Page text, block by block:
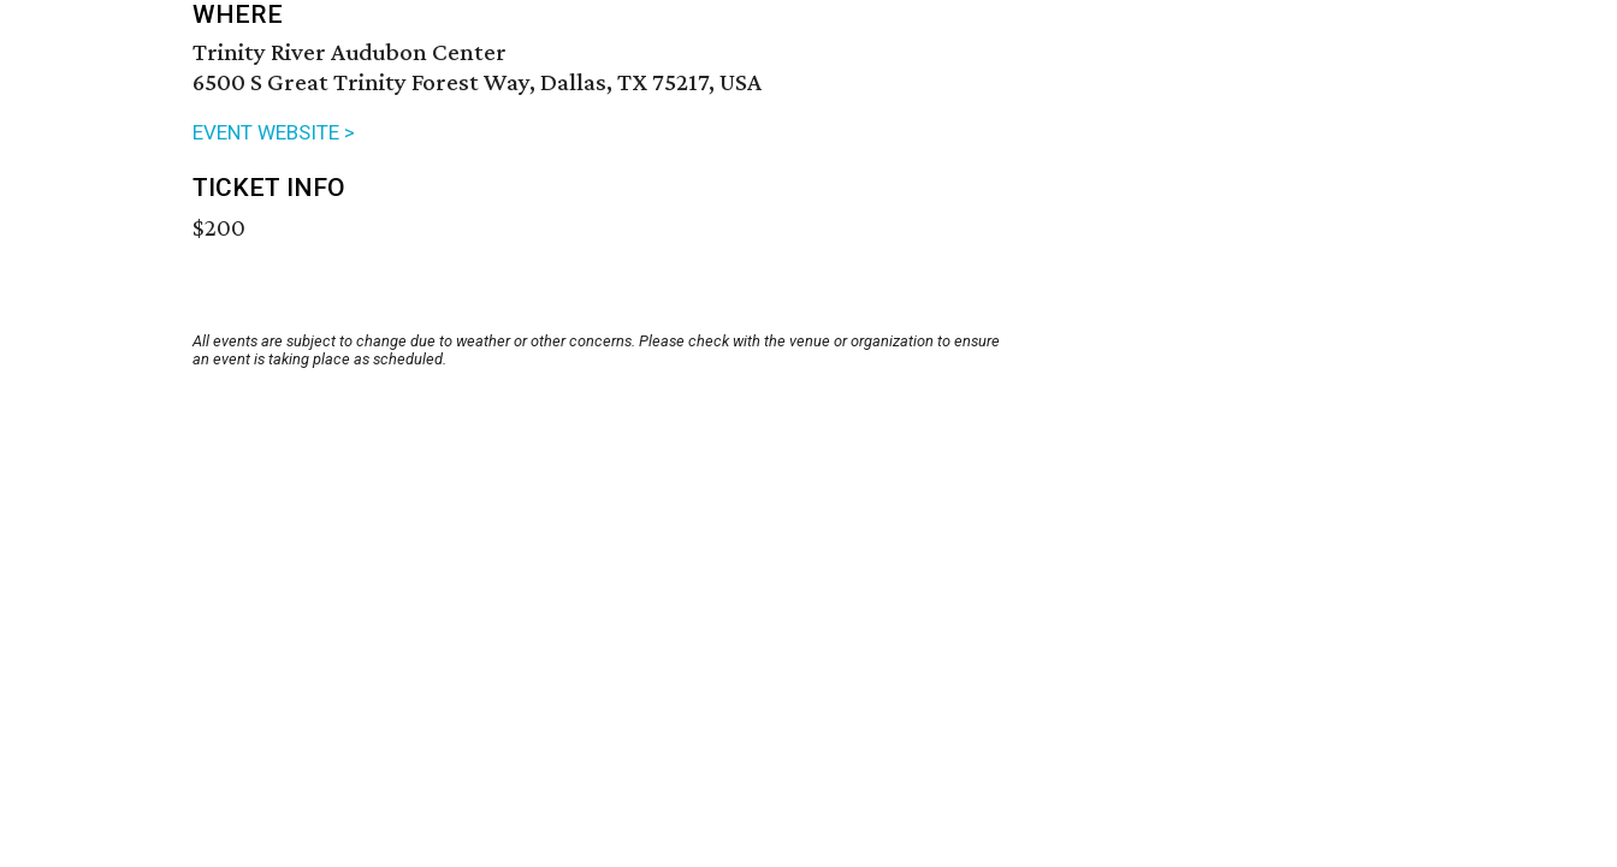
WHERE
Trinity River Audubon Center
6500 S Great Trinity Forest Way, Dallas, TX 75217, USA
EVENT WEBSITE >
TICKET INFO
$200
All events are subject to change due to weather or other concerns. Please check with the venue or organization to ensure
an event is taking place as scheduled.